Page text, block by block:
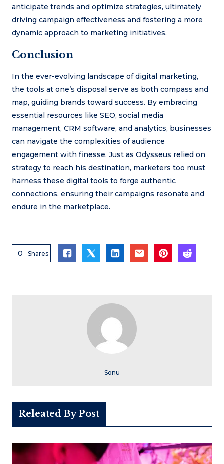
anticipate trends and optimize strategies, ultimately
driving campaign effectiveness and fostering a more
dynamic approach to marketing initiatives.
Conclusion
In the ever-evolving landscape of digital marketing,
the tools at one’s disposal serve as both compass and
map, guiding brands toward success. By embracing
essential resources like SEO, social media
management, CRM software, and analytics, businesses
can navigate the complexities of audience
engagement with finesse. Just as Odysseus relied on
strategy to reach his destination, marketers too must
harness these digital tools to forge authentic
connections, ensuring their campaigns resonate and
endure in the marketplace.
0 Shares
Sonu
Releated By Post